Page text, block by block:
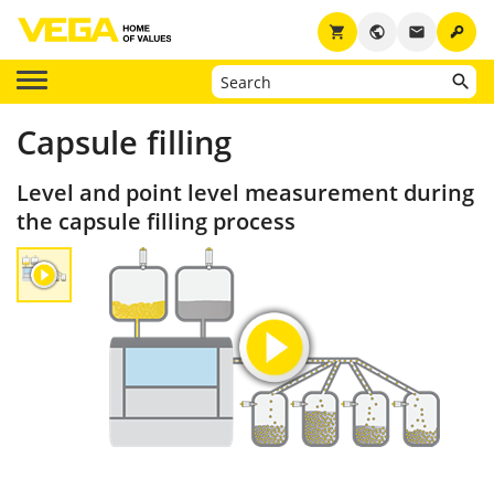
key
email
public
shopping_cart
Capsule filling
Level and point level measurement during
the capsule filling process